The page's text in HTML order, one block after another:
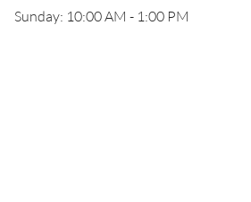
Sunday: 10:00 AM - 1:00 PM